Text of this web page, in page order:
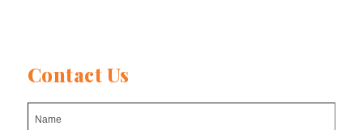
Contact Us